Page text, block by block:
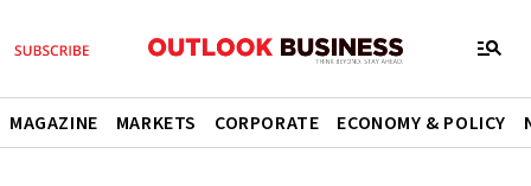
MAGAZINE MARKETS CORPORATE ECONOMY & POLICY